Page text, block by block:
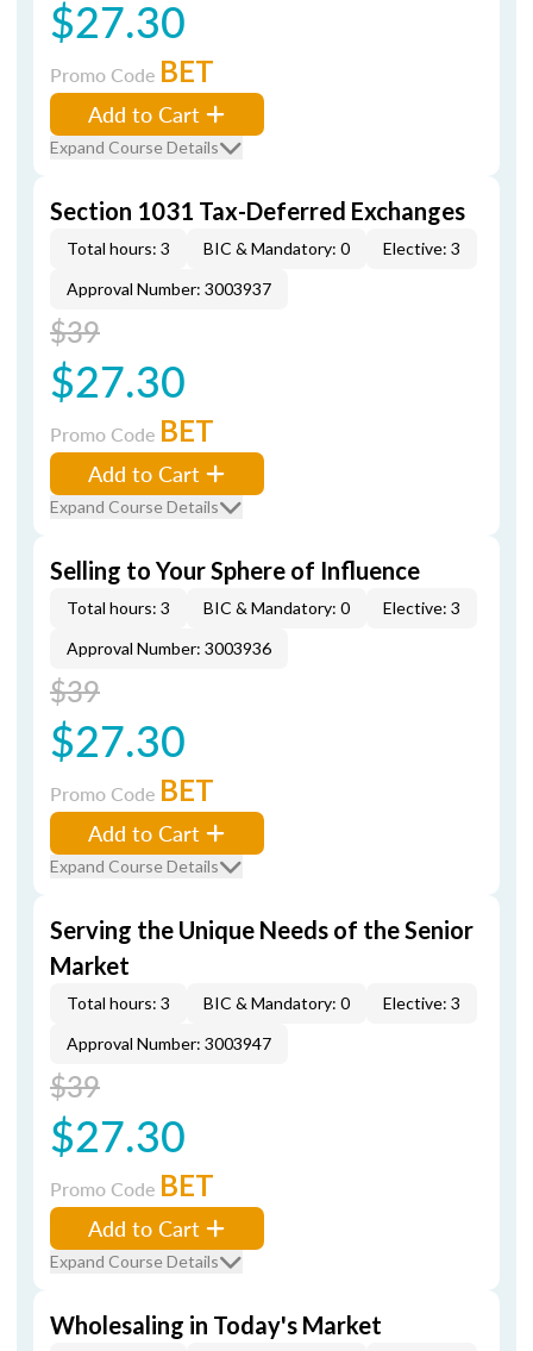
$27.30
Promo Code BET
Add to Cart
Expand Course Details
Section 1031 Tax-Deferred Exchanges
Total hours: 3 BIC & Mandatory: 0
Elective: 3
Approval Number: 3003937
$39
$27.30
Promo Code BET
Add to Cart
Expand Course Details
Selling to Your Sphere of Influence
Total hours: 3 BIC & Mandatory: 0
Elective: 3
Approval Number: 3003936
$39
$27.30
Promo Code BET
Add to Cart
Expand Course Details
Serving the Unique Needs of the Senior
Market
Total hours: 3 BIC & Mandatory: 0
Elective: 3
Approval Number: 3003947
$39
$27.30
Promo Code BET
Add to Cart
Expand Course Details
Wholesaling in Today's Market